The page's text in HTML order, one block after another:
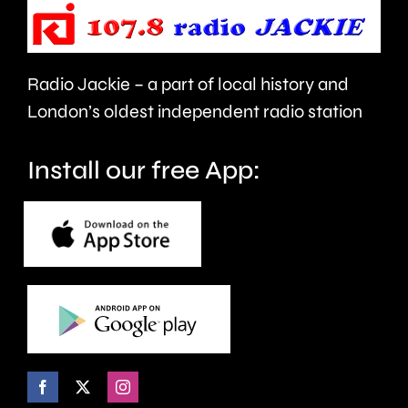
people’s
health
and
wellbeing.
sector.
Radio Jackie – a part of local history and
London’s oldest independent radio station
Install our free App: